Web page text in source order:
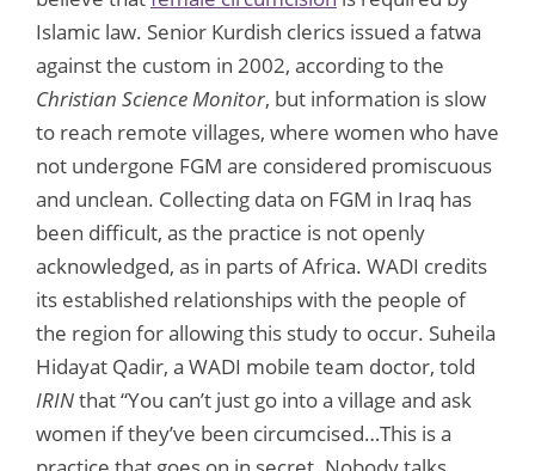
Islamic law. Senior Kurdish clerics issued a fatwa
against the custom in 2002, according to the
Christian Science Monitor, but information is slow
to reach remote villages, where women who have
not undergone FGM are considered promiscuous
and unclean. Collecting data on FGM in Iraq has
been difficult, as the practice is not openly
acknowledged, as in parts of Africa. WADI credits
its established relationships with the people of
the region for allowing this study to occur. Suheila
Hidayat Qadir, a WADI mobile team doctor, told
IRINthat “You can’t just go into a village and ask
women if they’ve been circumcised…This is a